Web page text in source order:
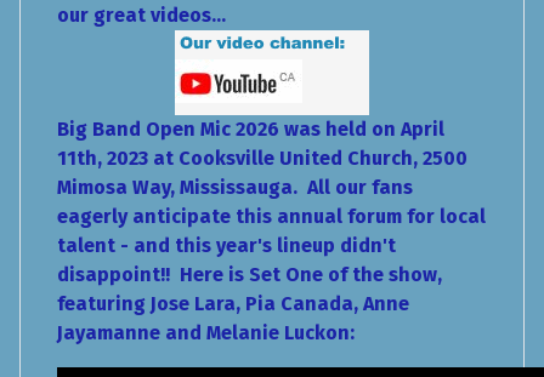
our great videos...
Big Band Open Mic 2026 was held on April
11th, 2023 at Cooksville United Church, 2500
Mimosa Way, Mississauga. All our fans
eagerly anticipate this annual forum for local
talent - and this year's lineup didn't
disappoint!! Here is Set One of the show,
featuring Jose Lara, Pia Canada, Anne
Jayamanne and Melanie Luckon: